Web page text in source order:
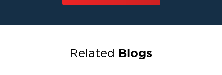
Related Blogs